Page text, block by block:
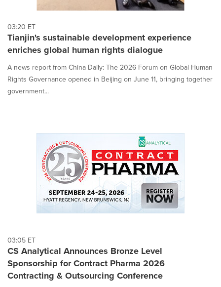
03:20 ET
Tianjin's sustainable development experience
enriches global human rights dialogue
A news report from China Daily: The 2026 Forum on Global Human
Rights Governance opened in Beijing on June 11, bringing together
government...
03:05 ET
CS Analytical Announces Bronze Level
Sponsorship for Contract Pharma 2026
Contracting & Outsourcing Conference